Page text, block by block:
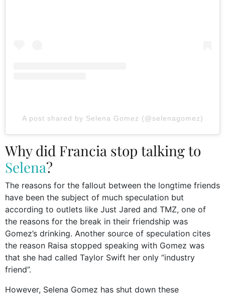
A post shared by Selena Gomez (@selenagomez)
Why did Francia stop talking to
Selena?
The reasons for the fallout between the longtime friends
have been the subject of much speculation but
according to outlets like Just Jared and TMZ, one of
the reasons for the break in their friendship was
Gomez’s drinking. Another source of speculation cites
the reason Raisa stopped speaking with Gomez was
that she had called Taylor Swift her only “industry
friend”.
However, Selena Gomez has shut down these